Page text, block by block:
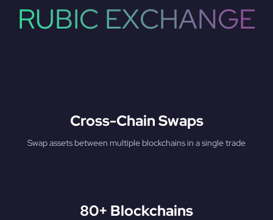
RUBIC EXCHANGE
Cross-Chain Swaps
Swap assets between multiple blockchains in a single trade
80+ Blockchains